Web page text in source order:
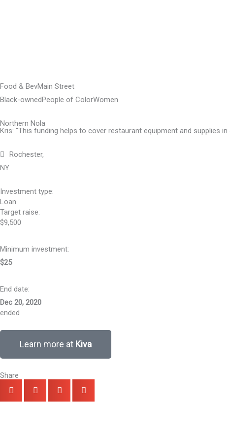
Food & BevMain Street
Black-ownedPeople of ColorWomen
Northern Nola
Kris: "This funding helps to cover restaurant equipment and supplies
Rochester,
NY
Investment type:
Loan
Target raise:
$9,500
Minimum investment:​
$25
End date:
Dec 20, 2020
ended
Learn more at Kiva
Share